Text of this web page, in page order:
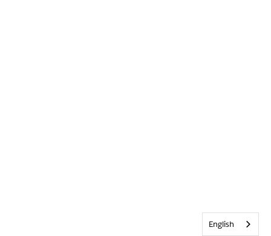
English